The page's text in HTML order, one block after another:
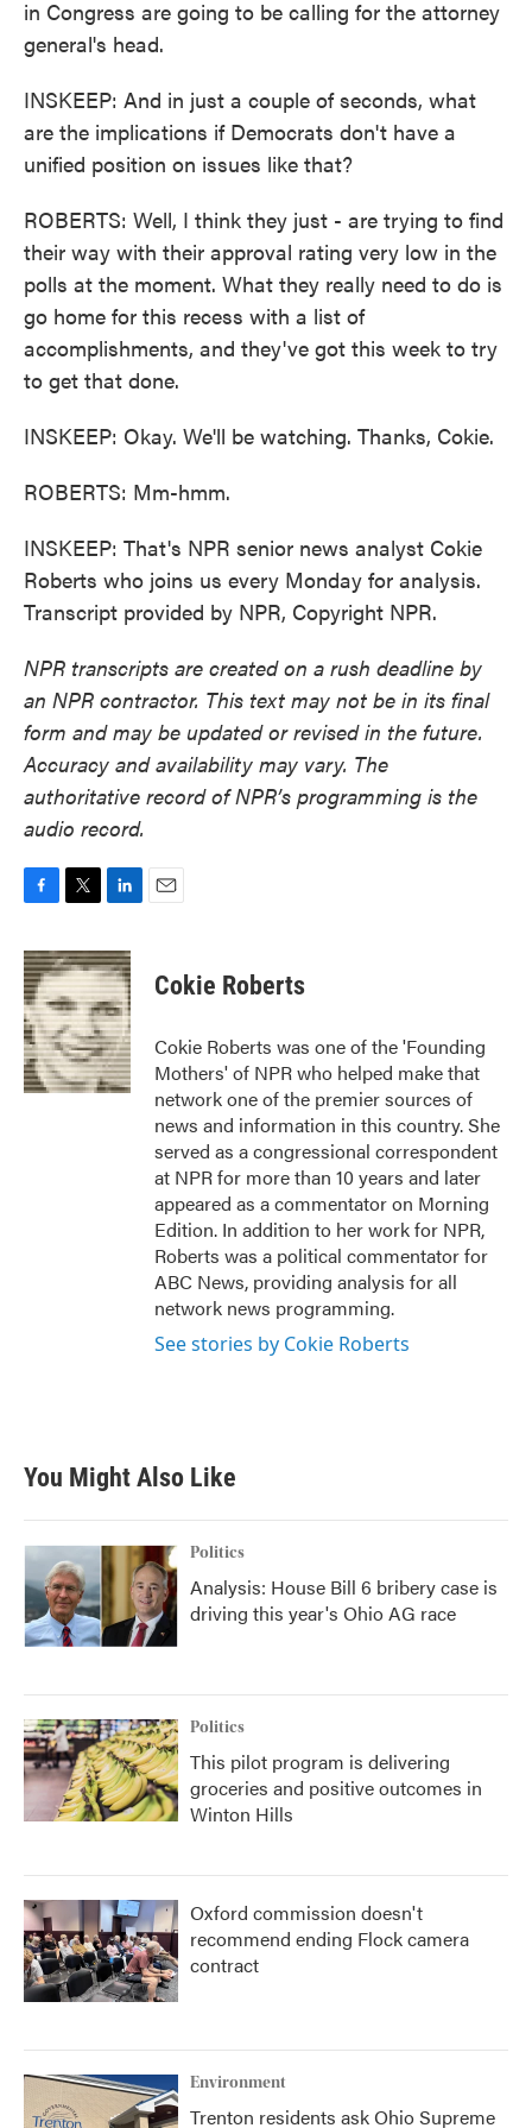
in Congress are going to be calling for the attorney
general's head.
INSKEEP: And in just a couple of seconds, what
are the implications if Democrats don't have a
unified position on issues like that?
ROBERTS: Well, I think they just - are trying to find
their way with their approval rating very low in the
polls at the moment. What they really need to do is
go home for this recess with a list of
accomplishments, and they've got this week to try
to get that done.
INSKEEP: Okay. We'll be watching. Thanks, Cokie.
ROBERTS: Mm-hmm.
INSKEEP: That's NPR senior news analyst Cokie
Roberts who joins us every Monday for analysis.
Transcript provided by NPR, Copyright NPR.
NPR transcripts are created on a rush deadline by
an NPR contractor. This text may not be in its final
form and may be updated or revised in the future.
Accuracy and availability may vary. The
authoritative record of NPR’s programming is the
audio record.
c
e
b
o
o
k
i
t
t
e
r
n
k
e
d
I
n
Cokie Roberts
Cokie Roberts was one of the 'Founding
Mothers' of NPR who helped make that
network one of the premier sources of
news and information in this country. She
served as a congressional correspondent
at NPR for more than 10 years and later
appeared as a commentator on Morning
Edition. In addition to her work for NPR,
Roberts was a political commentator for
ABC News, providing analysis for all
network news programming.
See stories by Cokie Roberts
You Might Also Like
Politics
Analysis: House Bill 6 bribery case is
driving this year's Ohio AG race
Politics
This pilot program is delivering
groceries and positive outcomes in
Winton Hills
Oxford commission doesn't
recommend ending Flock camera
contract
Environment
Trenton residents ask Ohio Supreme